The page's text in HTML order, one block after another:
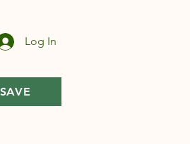
Log In